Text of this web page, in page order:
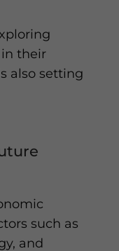
their
also setting
such as
and